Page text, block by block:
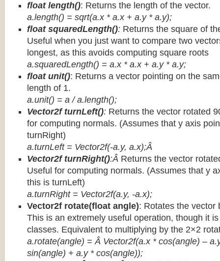
float length(): Returns the length of the vector.
a.length() = sqrt(a.x * a.x + a.y * a.y);
float squaredLength(): Returns the square of
Useful when you just want to compare two
longest, as this avoids computing square roots
a.squaredLength() = a.x * a.x + a.y * a.y;
float unit(): Returns a vector pointing on the
length of 1.
a.unit() = a / a.length();
Vector2f turnLeft(): Returns the vector rotated
for computing normals. (Assumes that y axis
turnRight)
a.turnLeft = Vector2f(-a.y, a.x);Â
Vector2f turnRight():Â Returns the vector
Useful for computing normals. (Assumes that y
this is turnLeft)
a.turnRight = Vector2f(a.y, -a.x);
Vector2f rotate(float angle): Rotates the vector
This is an extremely useful operation, though it
classes. Equivalent to multiplying by the 2×2
a.rotate(angle) = Â Vector2f(a.x * cos(angle) –
sin(angle) + a.y * cos(angle));